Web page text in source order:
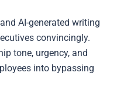
AI-generated writing
convincingly.
tone, urgency, and
into bypassing